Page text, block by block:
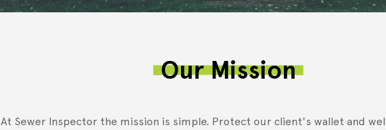
Our Mission
At Sewer Inspector the mission is simple. Protect our client's wallet and